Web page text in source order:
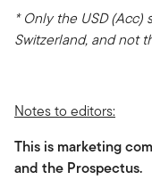
* Only the USD (Acc)
Switzerland, and not
Notes to editors:
This is marketing
and the Prospectus.